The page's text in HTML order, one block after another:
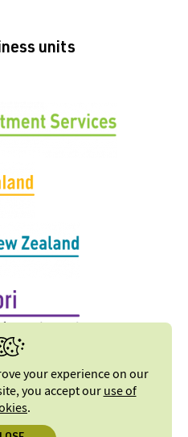
units
your experience on our
you accept ouruse of
.